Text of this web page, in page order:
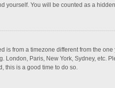
yourself. You will be counted as a
is from a timezone different from the
London, Paris, New York, Sydney, etc.
this is a good time to do so.